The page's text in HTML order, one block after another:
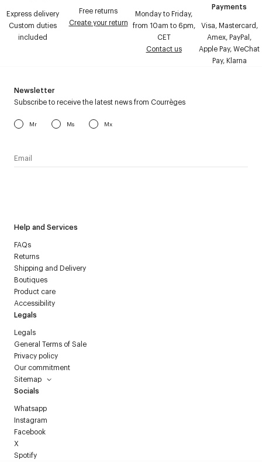
Express delivery
Custom duties
included
Free returns
Create your return
Monday to Friday,
from 10am to 6pm,
CET
Contact us
Payments
Visa, Mastercard,
Amex, PayPal,
Apple Pay, WeChat
Pay, Klarna
Help and Services
FAQs
Returns
Shipping and Delivery
Boutiques
Product care
Accessibility
Legals
Legals
General Terms of Sale
Privacy policy
Our commitment
Sitemap
Socials
Whatsapp
Instagram
Facebook
X
Spotify
Newsletter
Subscribe to receive the latest news from Courrèges
Mr Ms Mx